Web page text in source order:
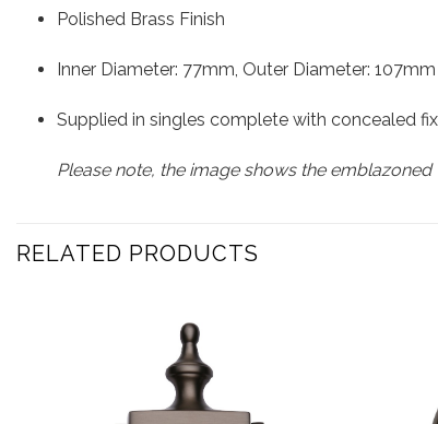
Polished Brass Finish
Inner Diameter: 77mm, Outer Diameter: 107mm
Supplied in singles complete with concealed
Please note, the image shows the
RELATED PRODUCTS